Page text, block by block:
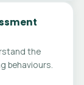
the
behaviours.